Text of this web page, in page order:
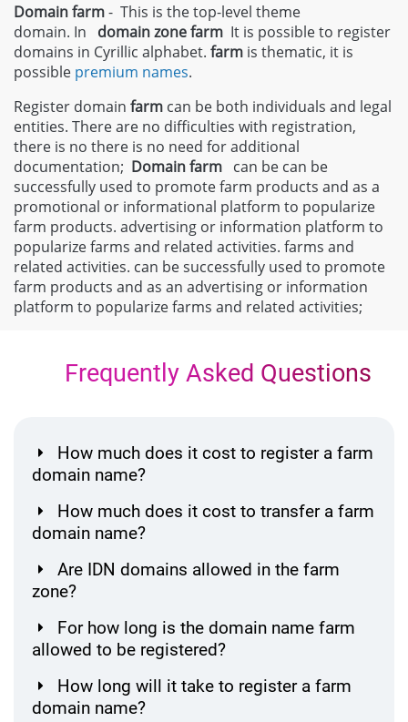
Domain farm- This is the top-level theme
domain. In domain zonefarm It is possible to register
domains in Cyrillic alphabet. farm is thematic, it is
possible premium names.
Register domain farm can be both individuals and legal
entities. There are no difficulties with registration,
there is no there is no need for additional
documentation; Domainfarm can be can be
successfully used to promote farm products and as a
promotional or informational platform to popularize
farm products. advertising or information platform to
popularize farms and related activities. farms and
related activities. can be successfully used to promote
farm products and as an advertising or information
platform to popularize farms and related activities;
Frequently Asked Questions
How much does it cost to register a farm
domain name?
How much does it cost to transfer a farm
domain name?
Are IDN domains allowed in the farm
zone?
For how long is the domain name farm
allowed to be registered?
How long will it take to register a farm
domain name?